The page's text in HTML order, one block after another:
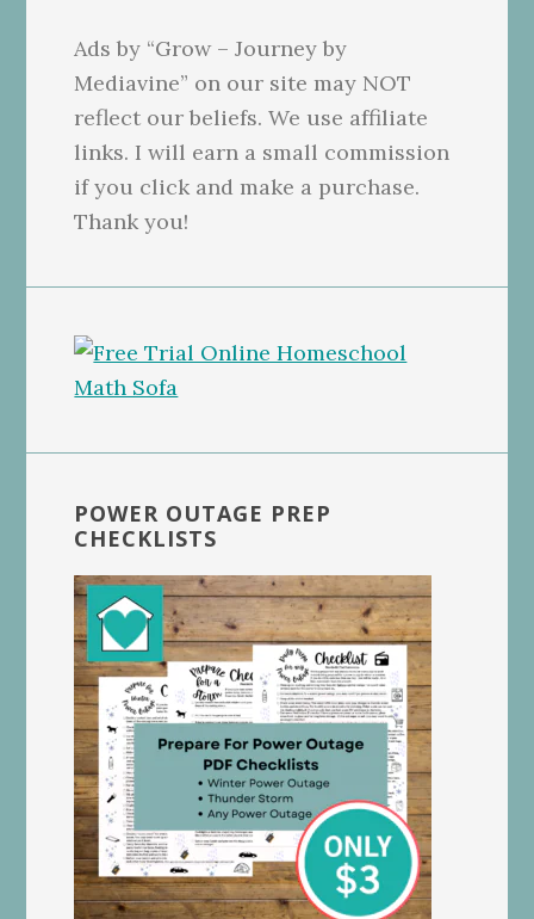
Ads by “Grow – Journey by
Mediavine” on our site may NOT
reflect our beliefs. We use affiliate
links. I will earn a small commission
if you click and make a purchase.
Thank you!
POWER OUTAGE PREP
CHECKLISTS